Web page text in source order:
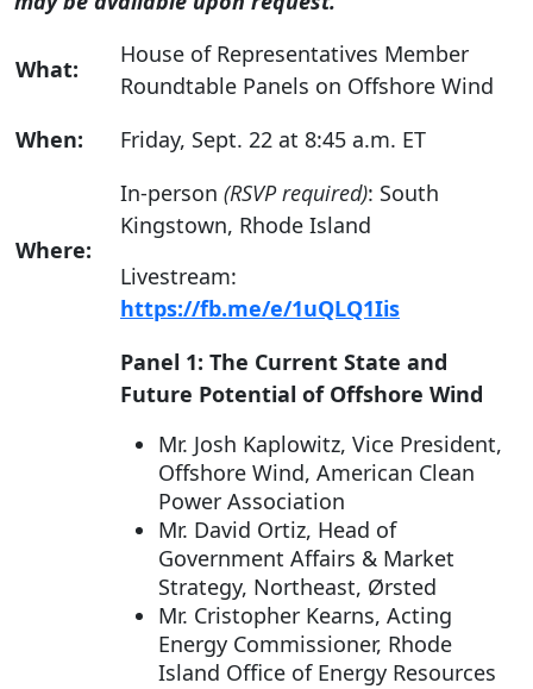
What:
House of Representatives Member
Roundtable Panels on Offshore Wind
When:
Friday, Sept. 22 at 8:45 a.m. ET
Where:
In-person (RSVP required): South
Kingstown, Rhode Island
Livestream:
https://fb.me/e/1uQLQ1Iis
Panel 1: The Current State and
Future Potential of Offshore Wind
Mr. Josh Kaplowitz, Vice President,
Offshore Wind, American Clean
Power Association
Mr. David Ortiz, Head of
Government Affairs & Market
Strategy, Northeast, Ørsted
Mr. Cristopher Kearns, Acting
Energy Commissioner, Rhode
Island Office of Energy Resources